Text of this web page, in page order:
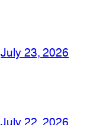
July 23, 2026